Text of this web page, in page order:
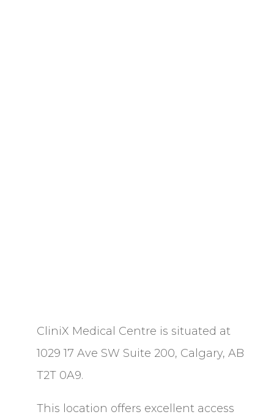
CliniX Medical Centre is situated at
1029 17 Ave SW Suite 200, Calgary, AB
T2T 0A9.
This location offers excellent access